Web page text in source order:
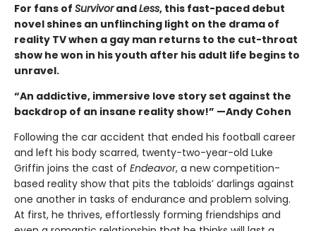
For fans of SurvivorandLess, this fast-paced debut
novel shines an unflinching light on the drama of
reality TV when a gay man returns to the cut-throat
show he won in his youth after his adult life begins to
unravel.
“An addictive, immersive love story set against the
backdrop of an insane reality show!” —Andy Cohen
Following the car accident that ended his football career
and left his body scarred, twenty-two-year-old Luke
Griffin joins the cast of Endeavor, a new competition-
based reality show that pits the tabloids’ darlings against
one another in tasks of endurance and problem solving.
At first, he thrives, effortlessly forming friendships and